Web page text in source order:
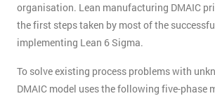
organisation. Lean manufacturing DMAIC
the first steps taken by most of the
implementing Lean 6 Sigma.
To solve existing process problems with
DMAIC model uses the following five-phase